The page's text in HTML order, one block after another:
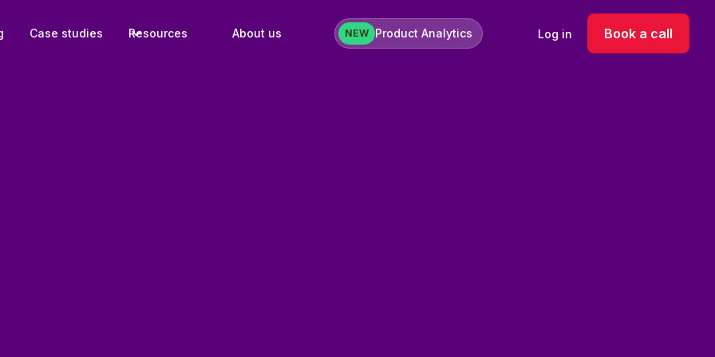
Case studies Resources About us NEW Product Analytics Log in Book a call